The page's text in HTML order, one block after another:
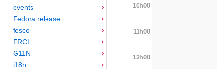
events
Fedora release
fesco
FRCL
G11N
i18n
10h00
11h00
12h00